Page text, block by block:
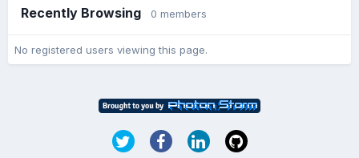
Recently Browsing 0 members
No registered users viewing this page.